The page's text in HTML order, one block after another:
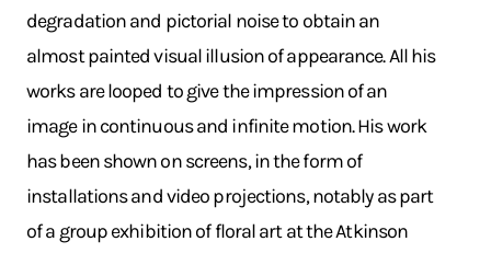
degradation and pictorial noise to obtain an
almost painted visual illusion of appearance. All his
works are looped to give the impression of an
image in continuous and infinite motion. His work
has been shown on screens, in the form of
installations and video projections, notably as part
of a group exhibition of floral art at the Atkinson